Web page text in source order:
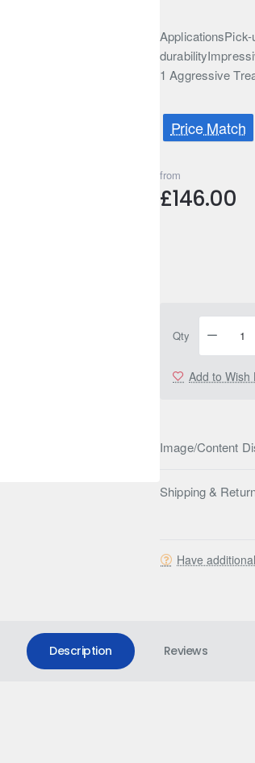
1 Aggressive
Price Match
from
£146.00
Qty
Add to Wish
Image/Content
Shipping &
Have
Description Reviews